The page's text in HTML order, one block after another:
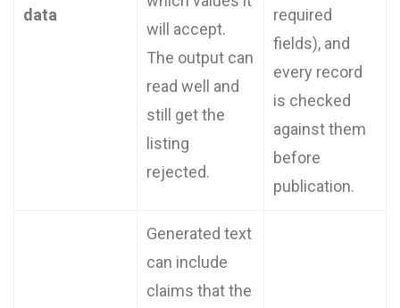
data
will accept.
The output can
read well and
still get the
listing
rejected.
required
fields), and
every record
is checked
against them
before
publication.
Generated text
can include
claims that the